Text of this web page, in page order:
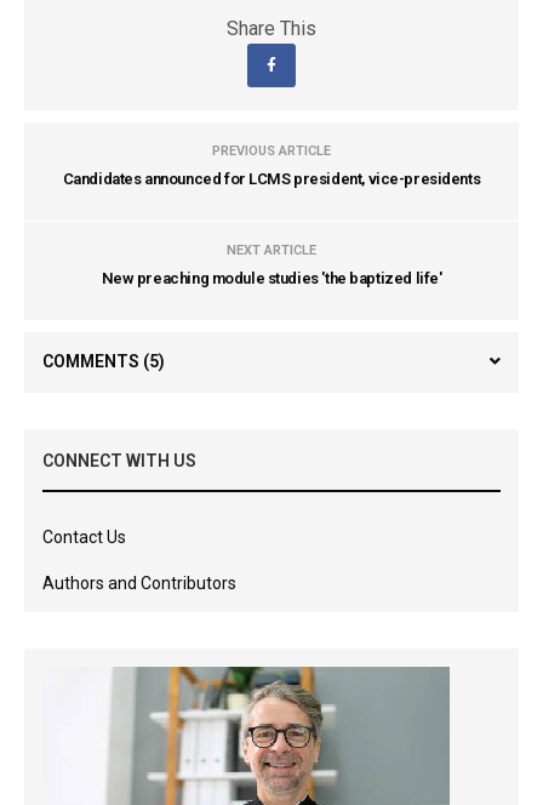
Share This
PREVIOUS ARTICLE
Candidates announced for LCMS president, vice-presidents
NEXT ARTICLE
New preaching module studies 'the baptized life'
COMMENTS (5)
CONNECT WITH US
Contact Us
Authors and Contributors